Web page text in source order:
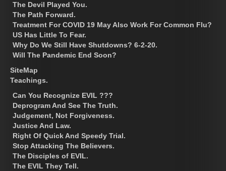
The Devil Played You.
The Path Forward.
Treatment For COVID 19 May Also Work For Common Flu?
US Has Little To Fear.
Why Do We Still Have Shutdowns? 6-2-20.
Will The Pandemic End Soon?
SiteMap
Teachings.
Can You Recognize EVIL ???
Deprogram And See The Truth.
Judgement, Not Forgiveness.
Justice And Law.
Right Of Quick And Speedy Trial.
Stop Attacking The Believers.
The Disciples of EVIL.
The EVIL They Tell.